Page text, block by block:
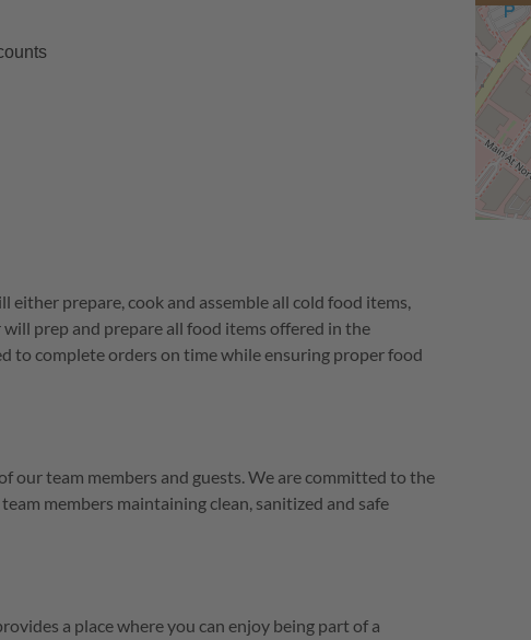
either prepare, cook and assemble all cold food items,
prep and prepare all food items offered in the
to complete orders on time while ensuring proper food
our team members and guests. We are committed to the
members maintaining clean, sanitized and safe
a place where you can enjoy being part of a